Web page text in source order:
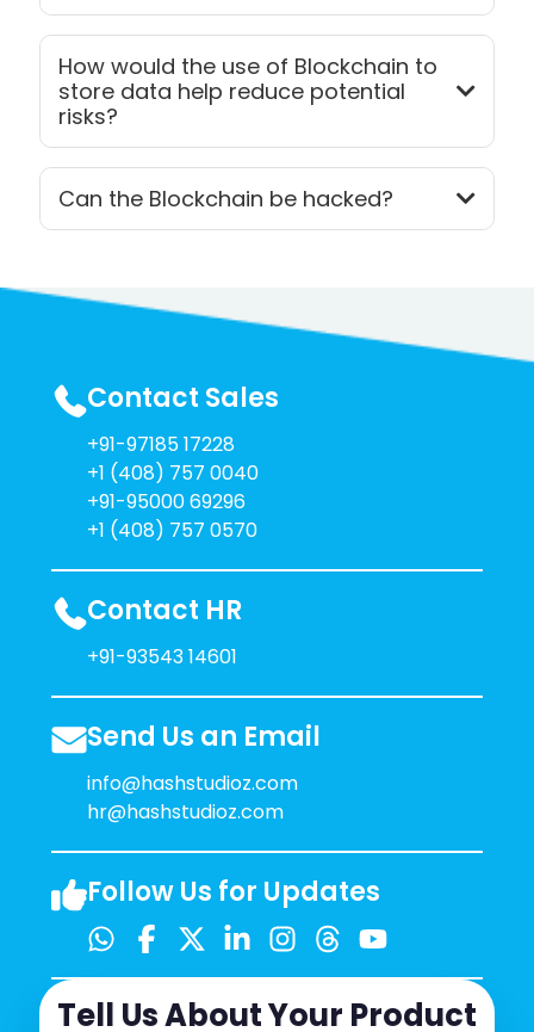
How would the use of Blockchain to
store data help reduce potential
risks?
Can the Blockchain be hacked?
Contact Sales
+91-97185 17228
+1 (408) 757 0040
+91-95000 69296
+1 (408) 757 0570
Contact HR
+91-93543 14601
Send Us an Email
info@hashstudioz.com
hr@hashstudioz.com
Follow Us for Updates
Tell Us About Your Product